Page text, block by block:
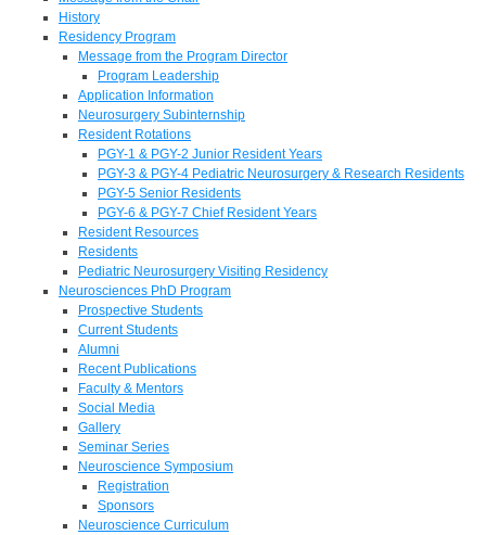
History
Residency Program
Message from the Program Director
Program Leadership
Application Information
Neurosurgery Subinternship
Resident Rotations
PGY-1 & PGY-2 Junior Resident Years
PGY-3 & PGY-4 Pediatric Neurosurgery & Research Residents
PGY-5 Senior Residents
PGY-6 & PGY-7 Chief Resident Years
Resident Resources
Residents
Pediatric Neurosurgery Visiting Residency
Neurosciences PhD Program
Prospective Students
Current Students
Alumni
Recent Publications
Faculty & Mentors
Social Media
Gallery
Seminar Series
Neuroscience Symposium
Registration
Sponsors
Neuroscience Curriculum